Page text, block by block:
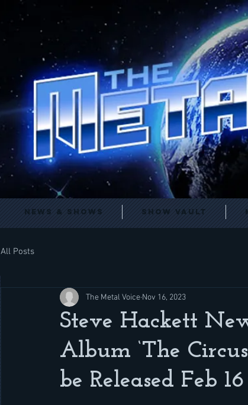
News & Shows Show Vault
All Posts
Steve Hackett
Album ‘The
be Released Feb
The Metal Voice Nov 16, 2023